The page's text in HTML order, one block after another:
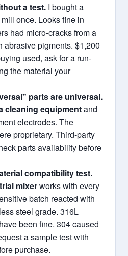
a test. I bought a
once. Looks fine in
had micro-cracks from a
abrasive pigments. $1,200
used, ask for a run-
the material your
parts are universal.
cleaning equipmentand
electrodes. The
proprietary. Third-party
parts availability before
compatibility test.
mixerworks with every
batch reacted with
steel grade. 316L
been fine. 304 caused
a sample test with
purchase.